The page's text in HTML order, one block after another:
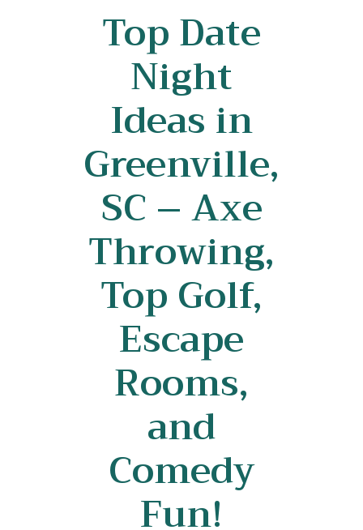
Top Date
Night
Ideas in
Greenville,
SC – Axe
Throwing,
Top Golf,
Escape
Rooms,
and
Comedy
Fun!